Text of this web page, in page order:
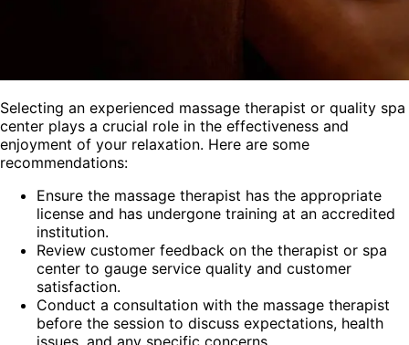
Selecting an experienced massage therapist or quality spa
center plays a crucial role in the effectiveness and
enjoyment of your relaxation. Here are some
recommendations:
Ensure the massage therapist has the appropriate
license and has undergone training at an accredited
institution.
Review customer feedback on the therapist or spa
center to gauge service quality and customer
satisfaction.
Conduct a consultation with the massage therapist
before the session to discuss expectations, health
issues, and any specific concerns.